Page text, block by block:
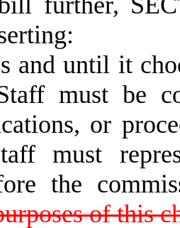
until it
must be
or
must
the
of this